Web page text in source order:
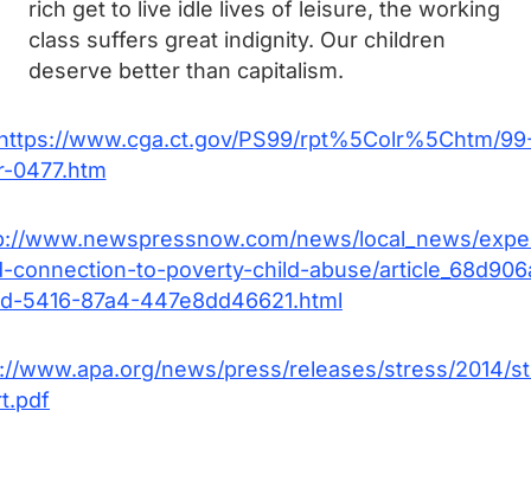
rich get to live idle lives of leisure, the working
class suffers great indignity. Our children
deserve better than capitalism.
www.cga.ct.gov/PS99/rpt%5Colr%5Chtm/
0477.htm
www.newspressnow.com/news/local_news/
connection-to-poverty-child-abuse/
5416-87a4-447e8dd46621.html
www.apa.org/news/press/releases/stress/2014/